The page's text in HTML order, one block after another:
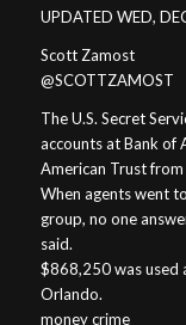
UPDATED WED,
Scott Zamost
@SCOTTZAMOST
The U.S. Secret
accounts at Bank of
American Trust
When agents went
group, no one
said.
$868,250 was used
Orlando.
money crime